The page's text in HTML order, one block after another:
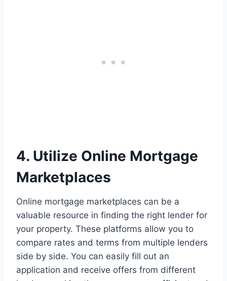
4. Utilize Online Mortgage
Marketplaces
Online mortgage marketplaces can be a
valuable resource in finding the right lender for
your property. These platforms allow you to
compare rates and terms from multiple lenders
side by side. You can easily fill out an
application and receive offers from different